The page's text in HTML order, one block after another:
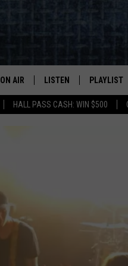
HALL PASS CASH: WIN $500
ON AIR
ALL DJS
DOC HOLLIDAY
ULTIMATE CLASSIC ROCK
LISTEN PLAYLIST
RECENTLY